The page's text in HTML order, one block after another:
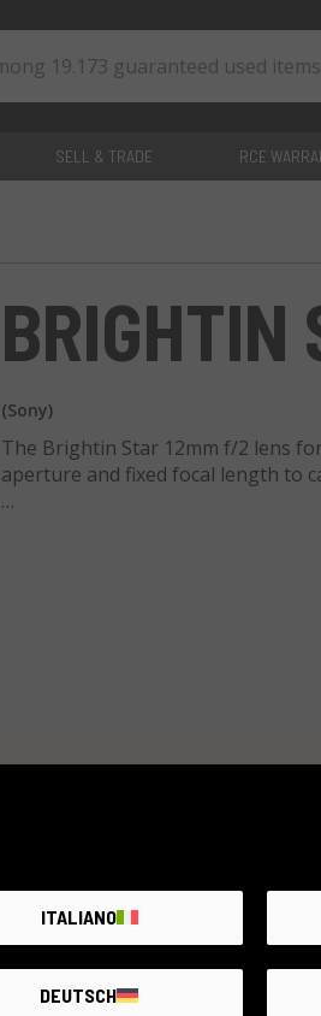
SELL & TRADE RCE
BRIGHTIN
(Sony)
The Brightin Star 12mm f/2 lens
aperture and fixed focal length to
ITALIANO
DEUTSCH